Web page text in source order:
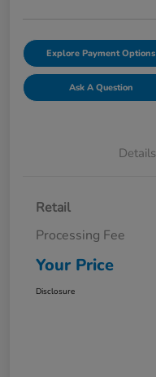
Explore Payment Options
Ask A Question
Details
Retail
Processing Fee
Your Price
Disclosure